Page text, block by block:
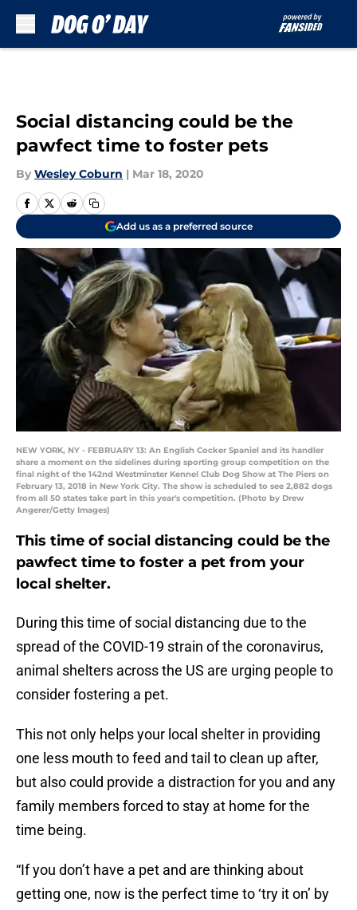
Social distancing could be the
pawfect time to foster pets
By Wesley Coburn | Mar 18, 2020
Add us as a preferred source
NEW YORK, NY - FEBRUARY 13: An English Cocker Spaniel and its handler
share a moment on the sidelines during sporting group competition on the
final night of the 142nd Westminster Kennel Club Dog Show at The Piers on
February 13, 2018 in New York City. The show is scheduled to see 2,882 dogs
from all 50 states take part in this year's competition. (Photo by Drew
Angerer/Getty Images)
This time of social distancing could be the
pawfect time to foster a pet from your
local shelter.
During this time of social distancing due to the
spread of the COVID-19 strain of the coronavirus,
animal shelters across the US are urging people to
consider fostering a pet.
This not only helps your local shelter in providing
one less mouth to feed and tail to clean up after,
but also could provide a distraction for you and any
family members forced to stay at home for the
time being.
“If you don’t have a pet and are thinking about
getting one, now is the perfect time to ‘try it on’ by